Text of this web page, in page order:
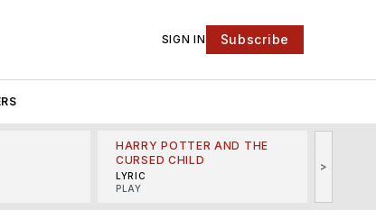
SIGN IN Subscribe
HARRY POTTER AND THE
CURSED CHILD
LYRIC
PLAY
>